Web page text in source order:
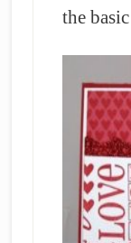
the